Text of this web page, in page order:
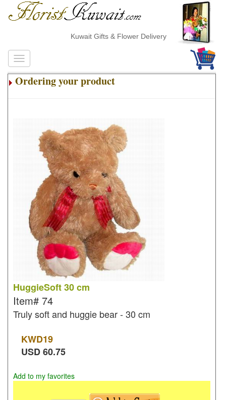
Kuwait Gifts & Flower Delivery
Ordering your product
HuggieSoft 30 cm
Item# 74
Truly soft and huggie bear - 30 cm
KWD19
USD60.75
Add to my favorites